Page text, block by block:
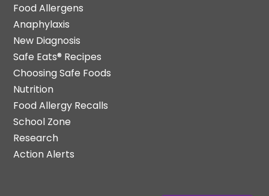
Food Allergens
Anaphylaxis
New Diagnosis
Safe Eats® Recipes
Choosing Safe Foods
Nutrition
Food Allergy Recalls
School Zone
Research
Action Alerts